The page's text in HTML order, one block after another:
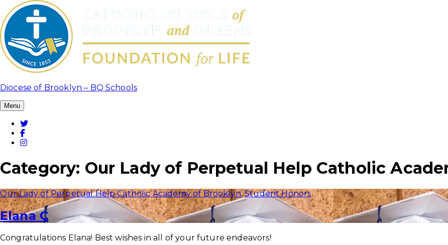
Skip
to
content
Diocese of Brooklyn – BQ Schools
Menu
Twitter
Facebook
Instagram
Category: Our Lady of Perpetual Help Catholic
Our Lady of Perpetual Help Catholic Academy of Brooklyn,Student Honors
Elana C
Congratulations Elana! Best wishes in all of your future endeavors!